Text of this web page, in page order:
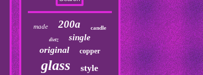
made 200a candle
dietz single
original copper
glass style